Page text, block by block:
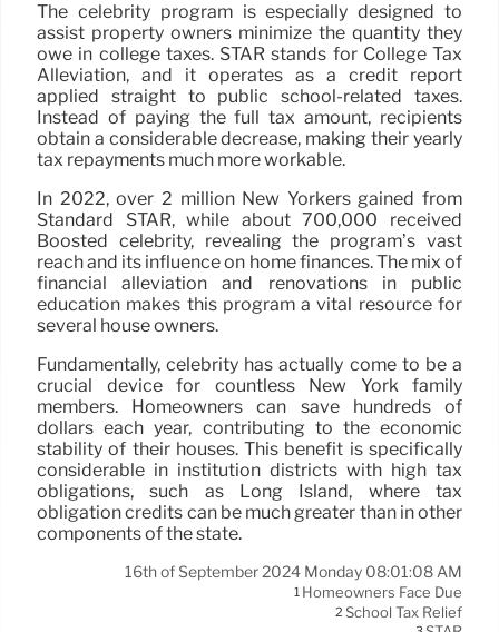
The celebrity program is especially designed to
assist property owners minimize the quantity they
owe in college taxes. STAR stands for College Tax
Alleviation, and it operates as a credit report
applied straight to public school-related taxes.
Instead of paying the full tax amount, recipients
obtain a considerable decrease, making their yearly
tax repayments much more workable.
In 2022, over 2 million New Yorkers gained from
Standard STAR, while about 700,000 received
Boosted celebrity, revealing the program’s vast
reach and its influence on home finances. The mix of
financial alleviation and renovations in public
education makes this program a vital resource for
several house owners.
Fundamentally, celebrity has actually come to be a
crucial device for countless New York family
members. Homeowners can save hundreds of
dollars each year, contributing to the economic
stability of their houses. This benefit is specifically
considerable in institution districts with high tax
obligations, such as Long Island, where tax
obligation credits can be much greater than in other
components of the state.
16th of September 2024 Monday 08:01:08 AM
1 Homeowners Face Due
2 School Tax Relief